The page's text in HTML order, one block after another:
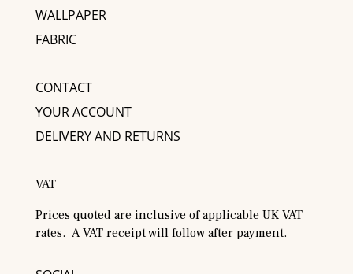
WALLPAPER
FABRIC
CONTACT
YOUR ACCOUNT
DELIVERY AND RETURNS
VAT
Prices quoted are inclusive of applicable UK VAT
rates. A VAT receipt will follow after payment.